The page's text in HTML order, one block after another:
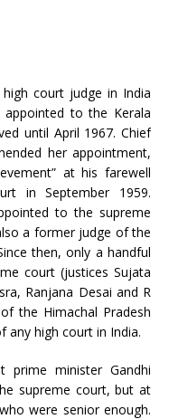
court judge in India
to the Kerala
until April 1967. Chief
her appointment,
at his farewell
in September 1959.
to the supreme
a former judge of the
then, only a handful
court (justices Sujata
Ranjana Desai and R
the Himachal Pradesh
any high court in India.
prime minister Gandhi
supreme court, but at
were senior enough.